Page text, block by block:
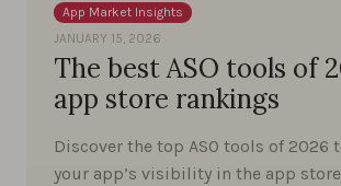
App Market Insights
JANUARY 15, 2026
The best ASO tools of
app store rankings
Discover the top ASO tools of 2026
your app’s visibility in the app